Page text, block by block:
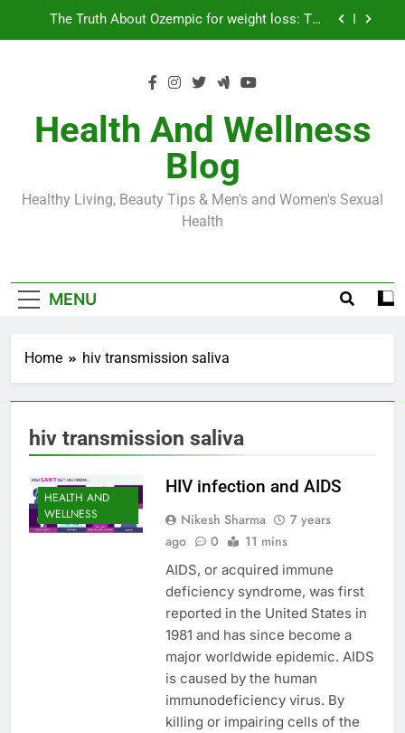
Business, Brains and Beauty
Symptoms, Solutions, and Care for Men
Surgery in 2024
The Truth About Ozempic for weight loss: The
Injectable Medication That’s Taking the Weight-
Loss World by Storm
Business, Brains and Beauty
Diabetes Symptoms in Men: Understanding
Health And Wellness
Blog
Healthy Living, Beauty Tips & Men's and Women's Sexual
Health
MENU
Home hiv transmission saliva
hiv transmission saliva
HEALTH AND
WELLNESS
HIV infection and AIDS
Nikesh Sharma
7 years
ago
0 11 mins
AIDS, or acquired immune
deficiency syndrome, was first
reported in the United States in
1981 and has since become a
major worldwide epidemic. AIDS
is caused by the human
immunodeficiency virus. By
killing or impairing cells of the